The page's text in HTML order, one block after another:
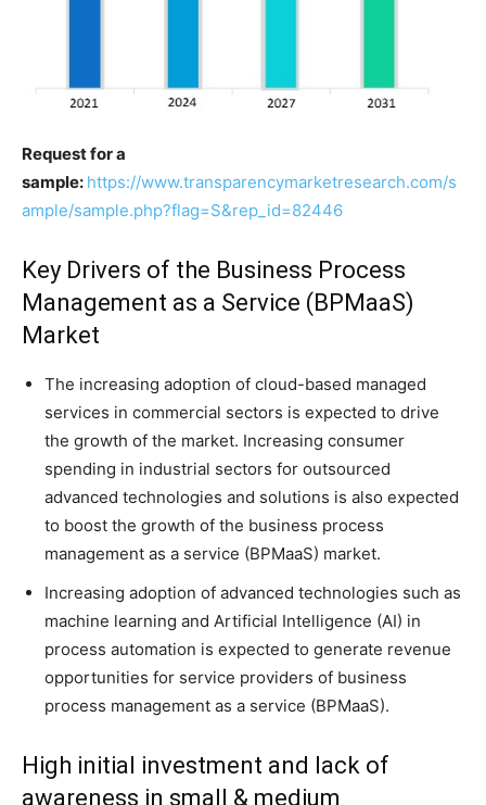
Request for a
sample: https://www.transparencymarketresearch.com/s
ample/sample.php?flag=S&rep_id=82446
Key Drivers of the Business Process
Management as a Service (BPMaaS)
Market
The increasing adoption of cloud-based managed
services in commercial sectors is expected to drive
the growth of the market. Increasing consumer
spending in industrial sectors for outsourced
advanced technologies and solutions is also expected
to boost the growth of the business process
management as a service (BPMaaS) market.
Increasing adoption of advanced technologies such as
machine learning and Artificial Intelligence (AI) in
process automation is expected to generate revenue
opportunities for service providers of business
process management as a service (BPMaaS).
High initial investment and lack of
awareness in small & medium